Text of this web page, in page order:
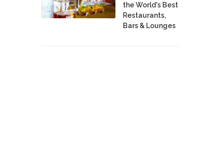
the World's Best
Restaurants,
Bars & Lounges